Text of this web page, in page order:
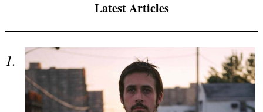
Latest Articles